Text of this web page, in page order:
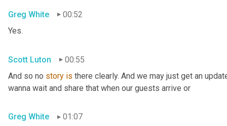
Greg White
00:52
Yes.
Scott Luton
00:55
And so no story is there clearly. And we may just get an
wanna wait and share that when our guests arrive or
Greg White 01:07